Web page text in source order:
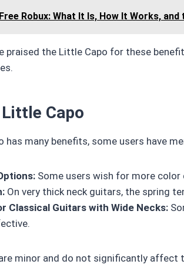
Robux: What It Is, How It Works,
praised the Little Capo for these
Capo
has many benefits, some users have
Some users wish for more
On very thick neck guitars, the spring
Classical Guitars with Wide Necks:
minor and do not significantly